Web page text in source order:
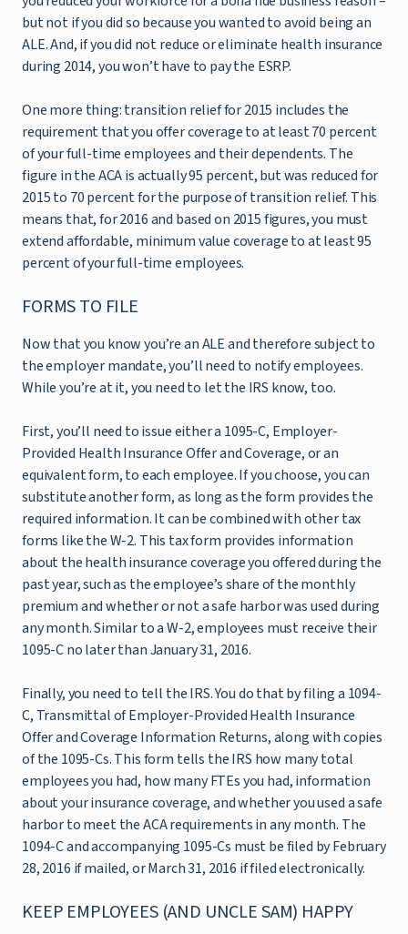
but not if you did so because you wanted to avoid being an
ALE. And, if you did not reduce or eliminate health insurance
during 2014, you won’t have to pay the ESRP.
One more thing: transition relief for 2015 includes the
requirement that you offer coverage to at least 70 percent
of your full-time employees and their dependents. The
figure in the ACA is actually 95 percent, but was reduced for
2015 to 70 percent for the purpose of transition relief. This
means that, for 2016 and based on 2015 figures, you must
extend affordable, minimum value coverage to at least 95
percent of your full-time employees.
FORMS TO FILE
Now that you know you’re an ALE and therefore subject to
the employer mandate, you’ll need to notify employees.
While you’re at it, you need to let the IRS know, too.
First, you’ll need to issue either a 1095-C, Employer-
Provided Health Insurance Offer and Coverage, or an
equivalent form, to each employee. If you choose, you can
substitute another form, as long as the form provides the
required information. It can be combined with other tax
forms like the W-2. This tax form provides information
about the health insurance coverage you offered during the
past year, such as the employee’s share of the monthly
premium and whether or not a safe harbor was used during
any month. Similar to a W-2, employees must receive their
1095-C no later than January 31, 2016.
Finally, you need to tell the IRS. You do that by filing a 1094-
C, Transmittal of Employer-Provided Health Insurance
Offer and Coverage Information Returns, along with copies
of the 1095-Cs. This form tells the IRS how many total
employees you had, how many FTEs you had, information
about your insurance coverage, and whether you used a safe
harbor to meet the ACA requirements in any month. The
1094-C and accompanying 1095-Cs must be filed by February
28, 2016 if mailed, or March 31, 2016 if filed electronically.
KEEP EMPLOYEES (AND UNCLE SAM) HAPPY